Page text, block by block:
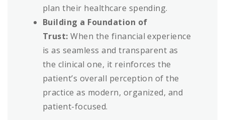
plan their healthcare spending.
Building a Foundation of
Trust: When the financial experience
is as seamless and transparent as
the clinical one, it reinforces the
patient’s overall perception of the
practice as modern, organized, and
patient-focused.